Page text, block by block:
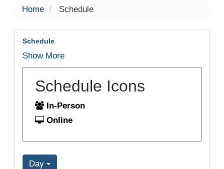
Home Schedule
Schedule
Show More
Schedule Icons
In-Person
Online
Day